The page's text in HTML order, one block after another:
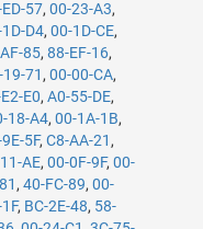
57,00-23-A3,
D4,00-1D-CE,
85,88-EF-16,
19-71 ,00-00-CA,
E0,A0-55-DE,
18-A4,00-1A-1B,
5F,C8-AA-21 ,
AE,00-0F-9F,00-
,40-FC-89,00-
, BC-2E-48, 58-